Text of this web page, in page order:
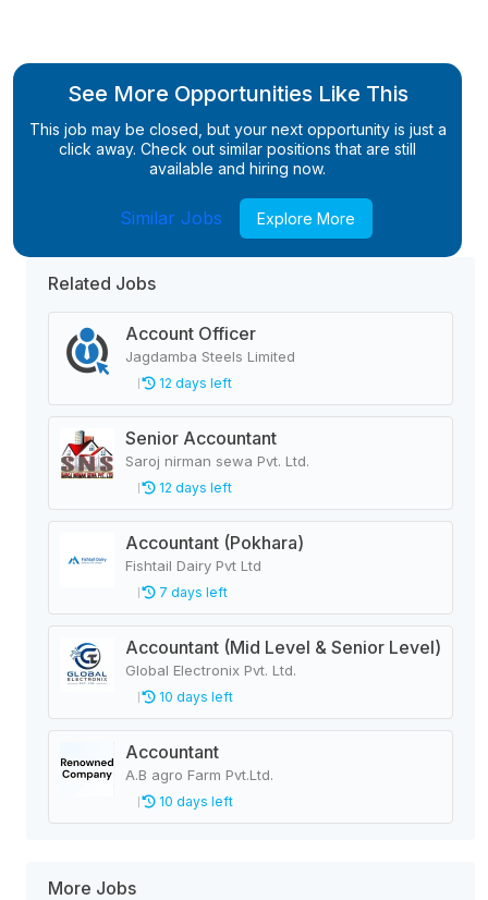
See More Opportunities Like This
This job may be closed, but your next opportunity is just a
click away. Check out similar positions that are still
available and hiring now.
Similar Jobs Explore More
Related Jobs
Account Officer
Jagdamba Steels Limited
12 days left
Senior Accountant
Saroj nirman sewa Pvt. Ltd.
12 days left
Accountant (Pokhara)
Fishtail Dairy Pvt Ltd
7 days left
Accountant (Mid Level & Senior Level)
Global Electronix Pvt. Ltd.
10 days left
Accountant
A.B agro Farm Pvt.Ltd.
10 days left
More Jobs